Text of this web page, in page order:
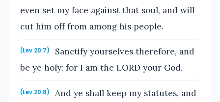
even set my face against that soul, and will
cut him off from among his people.
(Lev 20:7)
Sanctify yourselves therefore, and
be ye holy: for I am the LORD your God.
(Lev 20:8)
And ye shall keep my statutes, and